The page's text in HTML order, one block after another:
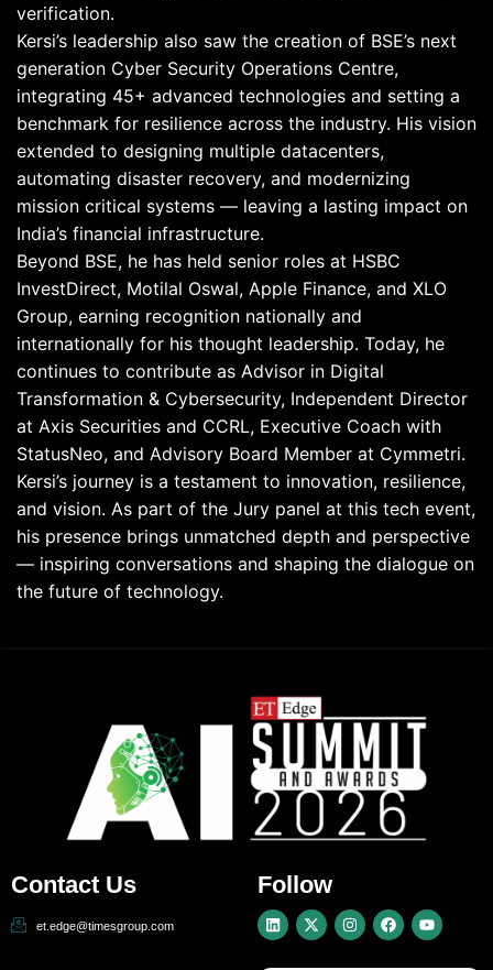
verification.
Kersi’s leadership also saw the creation of BSE’s next
generation Cyber Security Operations Centre,
integrating 45+ advanced technologies and setting a
benchmark for resilience across the industry. His vision
extended to designing multiple datacenters,
automating disaster recovery, and modernizing
mission critical systems — leaving a lasting impact on
India’s financial infrastructure.
Beyond BSE, he has held senior roles at HSBC
InvestDirect, Motilal Oswal, Apple Finance, and XLO
Group, earning recognition nationally and
internationally for his thought leadership. Today, he
continues to contribute as Advisor in Digital
Transformation & Cybersecurity, Independent Director
at Axis Securities and CCRL, Executive Coach with
StatusNeo, and Advisory Board Member at Cymmetri.
Kersi’s journey is a testament to innovation, resilience,
and vision. As part of the Jury panel at this tech event,
his presence brings unmatched depth and perspective
— inspiring conversations and shaping the dialogue on
the future of technology.
Contact Us
et.edge@timesgroup.com
Follow